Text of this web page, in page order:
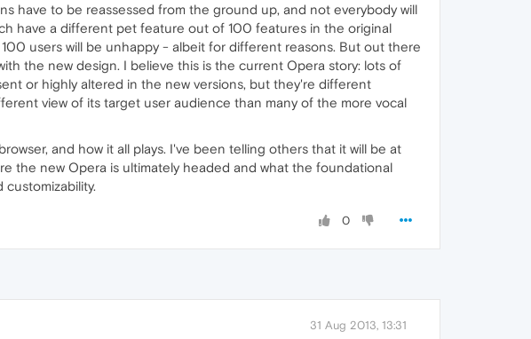
have to be reassessed from the ground up, and not everybody will
have a different pet feature out of 100 features in the original
users will be unhappy - albeit for different reasons. But out there
the new design. I believe this is the current Opera story: lots of
or highly altered in the new versions, but they're different
view of its target user audience than many of the more vocal
and how it all plays. I've been telling others that it will be at
the new Opera is ultimately headed and what the foundational
0
31 Aug 2013, 13:31